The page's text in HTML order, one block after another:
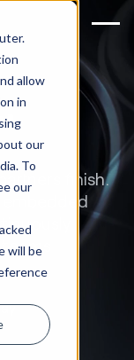
allow
in
our
To
our
will be
finish.
embedded